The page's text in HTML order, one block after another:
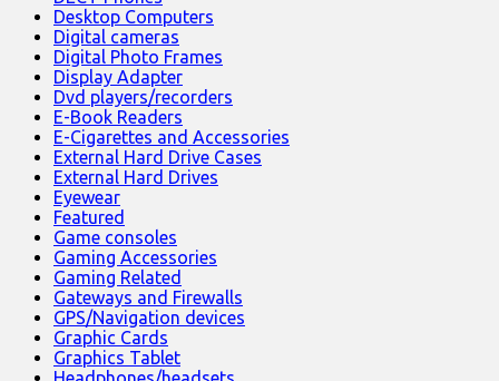
Desktop Computers
Digital cameras
Digital Photo Frames
Display Adapter
Dvd players/recorders
E-Book Readers
E-Cigarettes and Accessories
External Hard Drive Cases
External Hard Drives
Eyewear
Featured
Game consoles
Gaming Accessories
Gaming Related
Gateways and Firewalls
GPS/Navigation devices
Graphic Cards
Graphics Tablet